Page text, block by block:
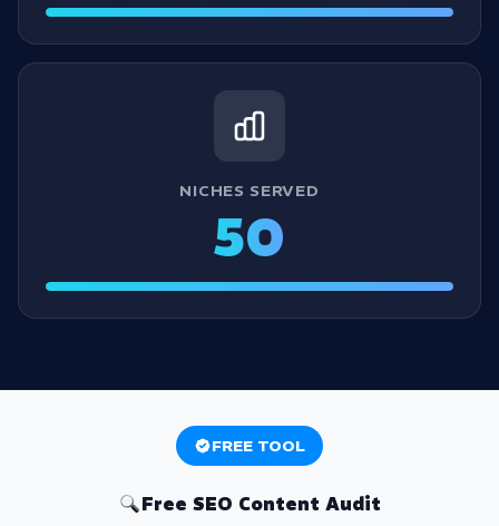
NICHES SERVED
50
FREE TOOL
Free SEO Content Audit